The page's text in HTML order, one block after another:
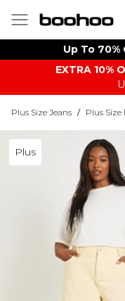
Up To
EXTRA 10%
Plus Size Jeans / Plus Size
Plus